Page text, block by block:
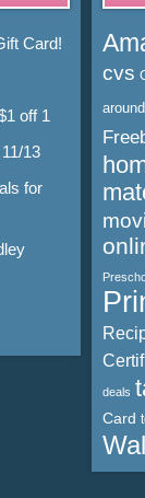
Card!
off 1
13
for
cvs
deals
Card